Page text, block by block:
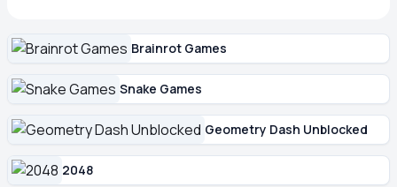
Brainrot Games
Snake Games
Geometry Dash Unblocked
2048